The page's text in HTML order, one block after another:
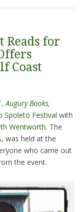
Reads for
Coast
Augury Books,
Spoleto Festival with
Wentworth. The
, was held at the
who came out
the event.